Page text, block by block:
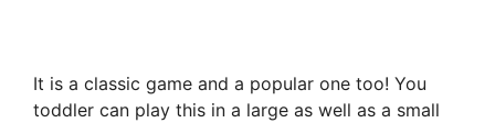
It is a classic game and a popular one too! You
toddler can play this in a large as well as a small